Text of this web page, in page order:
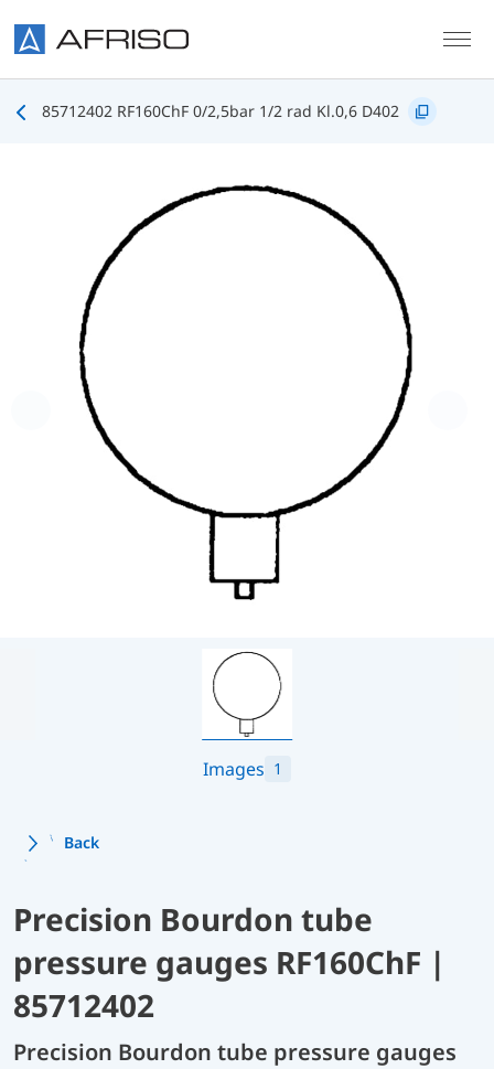
85712402 RF160ChF 0/2,5bar 1/2 rad Kl.0,6 D402
Images 1
Back
Precision Bourdon tube
pressure gauges RF160ChF |
85712402
Precision Bourdon tube pressure gauges